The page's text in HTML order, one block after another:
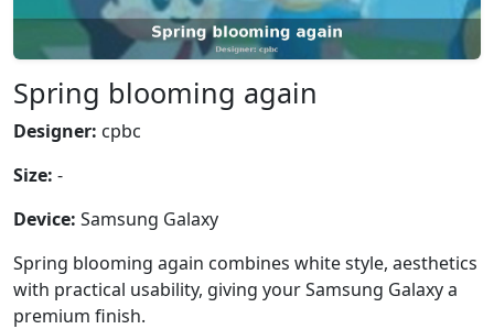
Spring blooming again
Designer: cpbc
Size: -
Device: Samsung Galaxy
Spring blooming again combines white style, aesthetics
with practical usability, giving your Samsung Galaxy a
premium finish.